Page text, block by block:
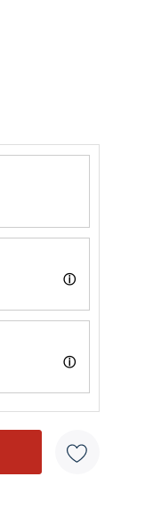
ⓘ
and is
Leading First
ⓘ
date are
address